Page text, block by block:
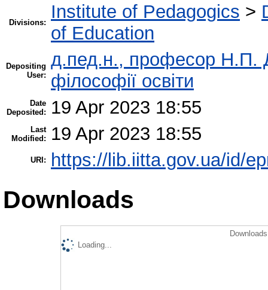
Divisions:
Institute of Pedagogics >
of Education
Depositing
User:
д.пед.н., професор Н.П.
філософії освіти
Date
Deposited:
19 Apr 2023 18:55
Last
Modified:
19 Apr 2023 18:55
URI: https://lib.iitta.gov.ua/id/
Downloads
Loading...